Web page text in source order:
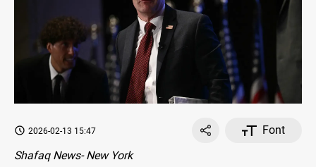
2026-02-13 15:47
Font
Shafaq News- New York